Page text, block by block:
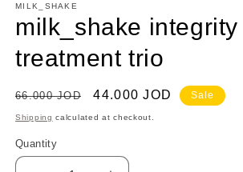
MILK_SHAKE
milk_shake
treatment trio
Regular
price
66.000 JOD
Sale
price
44.000 JOD Sale
Shipping calculated at checkout.
Quantity